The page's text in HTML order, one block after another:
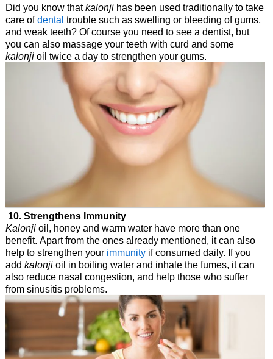
Did you know thatkalonjihas been used traditionally to take
care ofdental trouble such as swelling or bleeding of gums,
and weak teeth? Of course you need to see a dentist, but
you can also massage your teeth with curd and some
kalonji oil twice a day to strengthen your gums.
10. Strengthens Immunity
Kalonjioil, honey and warm water have more than one
benefit. Apart from the ones already mentioned, it can also
help to strengthen your immunityif consumed daily. If you
add kalonjioil in boiling water and inhale the fumes, it can
also reduce nasal congestion, and help those who suffer
from sinusitis problems.